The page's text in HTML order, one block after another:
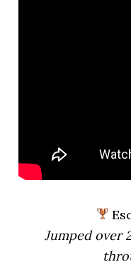
Jumped over